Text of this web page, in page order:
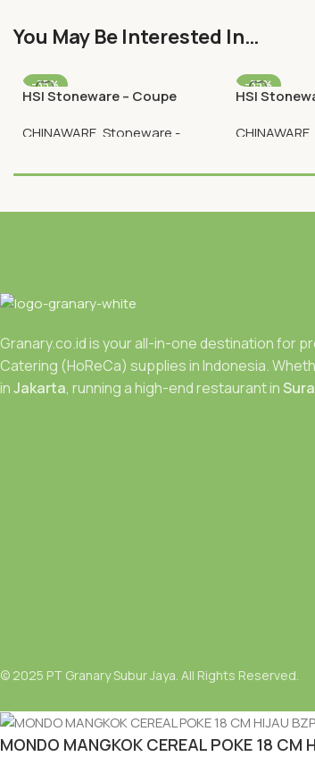
You May Be Interested In…
-35%
HSI Stoneware – Coupe
CHINAWARE Stoneware -
Rp137.000Rp89.050
-35%
HSI
CHINAWARE,
Rp37.000Rp
Granary.co.id is your all-in-one destination for
Catering (HoReCa) supplies in Indonesia.
inJakarta, running a high-end restaurant in
© 2025 PT Granary Subur Jaya. All Rights Reserved.
MONDO MANGKOK CEREAL POKE 18 CM